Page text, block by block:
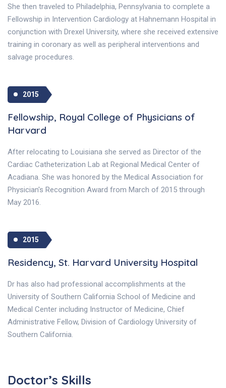
She then traveled to Philadelphia, Pennsylvania to complete a
Fellowship in Intervention Cardiology at Hahnemann Hospital in
conjunction with Drexel University, where she received extensive
training in coronary as well as peripheral interventions and
salvage procedures.
2015
Fellowship, Royal College of Physicians of
Harvard
After relocating to Louisiana she served as Director of the
Cardiac Catheterization Lab at Regional Medical Center of
Acadiana. She was honored by the Medical Association for
Physician's Recognition Award from March of 2015 through
May 2016.
2015
Residency, St. Harvard University Hospital
Dr has also had professional accomplishments at the
University of Southern California School of Medicine and
Medical Center including Instructor of Medicine, Chief
Administrative Fellow, Division of Cardiology University of
Southern California.
Doctor’s Skills